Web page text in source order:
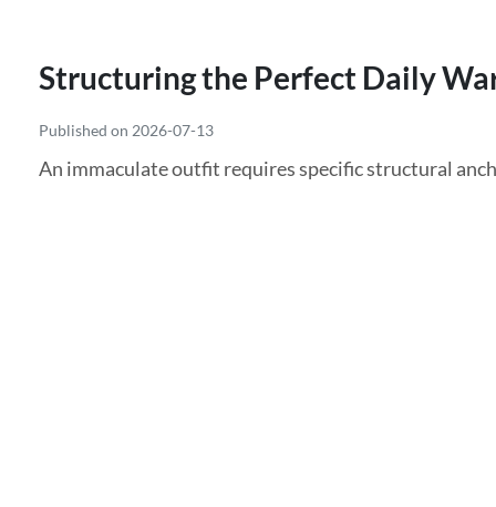
Structuring the Perfect Daily
Published on 2026-07-13
An immaculate outfit requires specific structural